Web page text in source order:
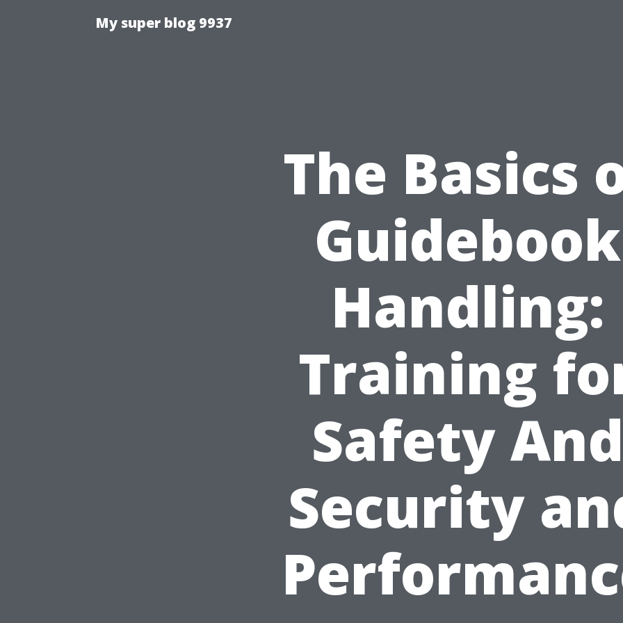
My super blog 9937
The Basics
Guidebook
Handling:
Training
Safety And
Security